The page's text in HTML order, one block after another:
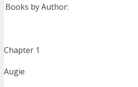
Books by Author:
Chapter 1
Augie